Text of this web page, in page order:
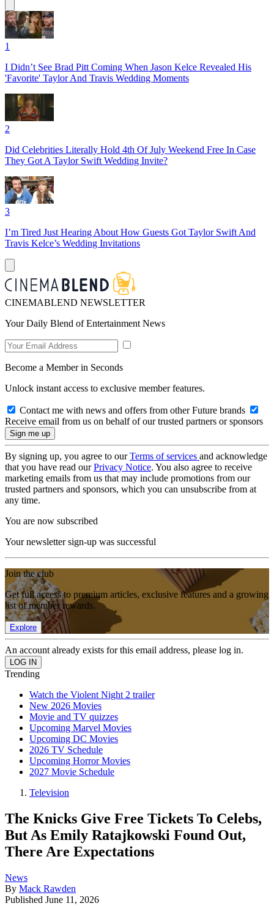
1
I Didn’t See Brad Pitt Coming When Jason Kelce Revealed His
'Favorite' Taylor And Travis Wedding Moments
2
Did Celebrities Literally Hold 4th Of July Weekend Free In Case
They Got A Taylor Swift Wedding Invite?
3
I’m Tired Just Hearing About How Guests Got Taylor Swift And
Travis Kelce’s Wedding Invitations
CINEMABLEND NEWSLETTER
Your Daily Blend of Entertainment News
Become a Member in Seconds
Unlock instant access to exclusive member features.
Contact me with news and offers from other Future brands
Receive email from us on behalf of our trusted partners or sponsors
By signing up, you agree to ourTerms of services and acknowledge
that you have read ourPrivacy Notice. You also agree to receive
marketing emails from us that may include promotions from our
trusted partners and sponsors, which you can unsubscribe from at
any time.
You are now subscribed
Your newsletter sign-up was successful
Join the club
Get full access to premium articles, exclusive features and a growing
list of member rewards.
Explore
An account already exists for this email address, please log in.
Trending
Watch the Violent Night 2 trailer
New 2026 Movies
Movie and TV quizzes
Upcoming Marvel Movies
Upcoming DC Movies
2026 TV Schedule
Upcoming Horror Movies
2027 Movie Schedule
Television
The Knicks Give Free Tickets To Celebs,
But As Emily Ratajkowski Found Out,
There Are Expectations
News
By Mack Rawden
Published June 11, 2026